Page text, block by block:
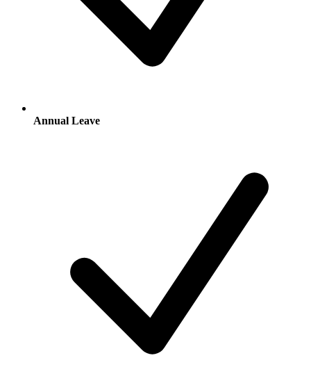
Annual Leave